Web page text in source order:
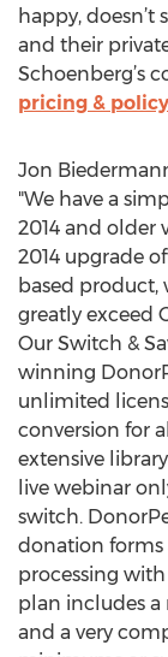
happy,
and their
Schoenberg’s
pricing & policy
Jon
"We have a
2014 and older
2014 upgrade
based
greatly exceed
Our Switch &
winning
unlimited
conversion for
extensive
live webinar
switch.
donation forms
processing
plan includes a
and a very